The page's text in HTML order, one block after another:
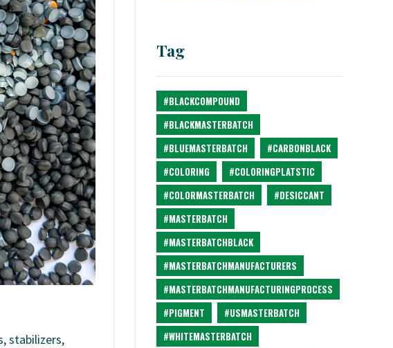
stabilizers,
Tag
#BLACKCOMPOUND
#BLACKMASTERBATCH
#BLUEMASTERBATCH
#CARBONBLACK
#COLORING
#COLORINGPLATSTIC
#COLORMASTERBATCH
#DESICCANT
#MASTERBATCH
#MASTERBATCHBLACK
#MASTERBATCHMANUFACTURERS
#MASTERBATCHMANUFACTURINGPROCESS
#PIGMENT
#USMASTERBATCH
#WHITEMASTERBATCH